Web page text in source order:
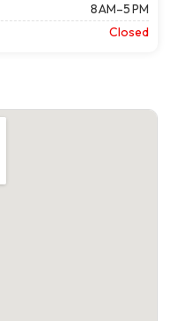
8 AM–5 PM
Closed